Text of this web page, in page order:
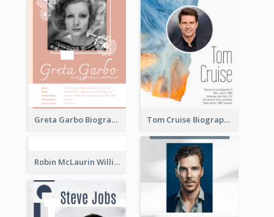
Greta Garbo Biography Tom Cruise Biography
Robin McLaurin Williams Biography